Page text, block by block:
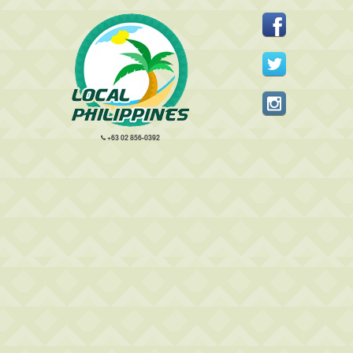
+63 02 856-0392